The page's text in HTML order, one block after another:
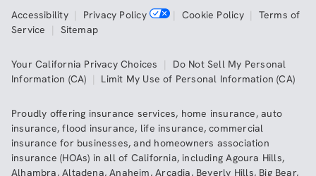
Accessibility| Privacy Policy | Cookie Policy| Terms of
Service | Sitemap
Your California Privacy Choices | Do Not Sell My Personal
Information (CA) | Limit My Use of Personal Information (CA)
Proudly offering insurance services, home insurance,auto
insurance,flood insurance, life insurance,commercial
insurance for businesses, and homeowners association
insurance (HOAs) in all of California, includingAgoura Hills,
Alhambra,Altadena,Anaheim,Arcadia, Beverly Hills, Big Bear,